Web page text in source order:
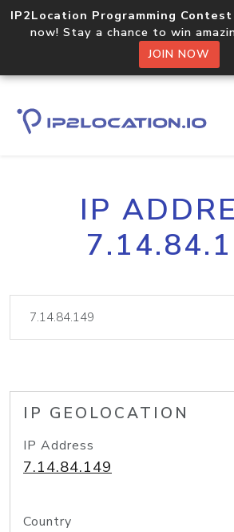
IP2Location Programming
now! Stay a chance to win
JOIN NOW
IP
IP GEOLOCATION
IP Address
7.14.84.149
Country